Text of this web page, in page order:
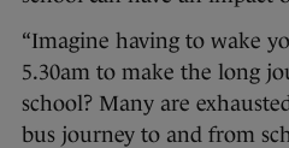
“Imagine having to wake
5.30am to make the long
school? Many are
bus journey to and from